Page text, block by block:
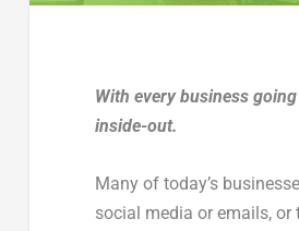
With every business
inside-out.
Many of today’s
social media or emails,